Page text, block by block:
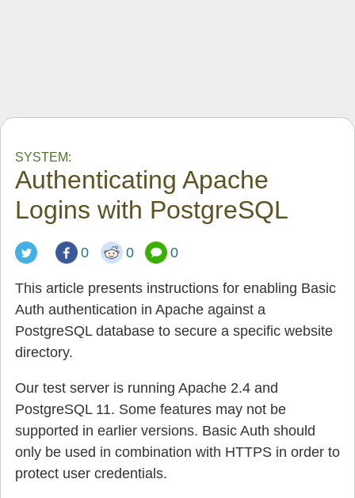
SYSTEM:
Authenticating Apache
Logins with PostgreSQL
0 0 0
This article presents instructions for enabling Basic
Auth authentication in Apache against a
PostgreSQL database to secure a specific website
directory.
Our test server is running Apache 2.4 and
PostgreSQL 11. Some features may not be
supported in earlier versions. Basic Auth should
only be used in combination with HTTPS in order to
protect user credentials.